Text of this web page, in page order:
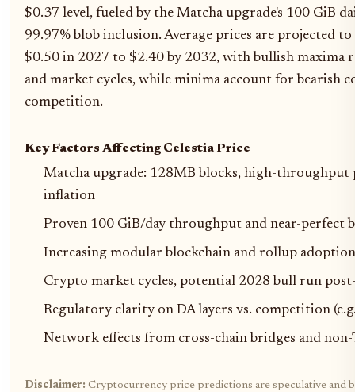
$0.37 level, fueled by the Matcha upgrade's 100 GiB
99.97% blob inclusion. Average prices are projected
$0.50 in 2027 to $2.40 by 2032, with bullish maxima
and market cycles, while minima account for bearish
competition.
Key Factors Affecting Celestia Price
Matcha upgrade: 128MB blocks, high-throughput
inflation
Proven 100 GiB/day throughput and near-perfect
Increasing modular blockchain and rollup adoption
Crypto market cycles, potential 2028 bull run
Regulatory clarity on DA layers vs. competition
Network effects from cross-chain bridges and
Disclaimer: Cryptocurrency price predictions are speculative and